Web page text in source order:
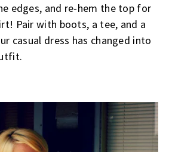
edges, and re-hem the top for
Pair with boots, a tee, and a
casual dress has changed into